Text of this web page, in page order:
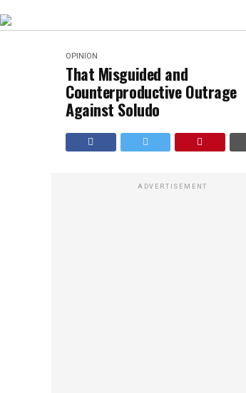
OPINION
That Misguided and
Counterproductive Outrage
Against Soludo
ADVERTISEMENT